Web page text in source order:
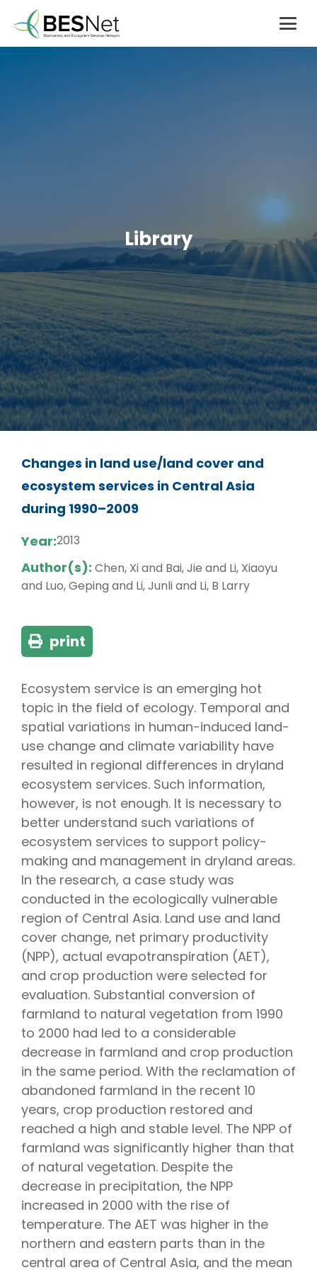
Library
Changes in land use/land cover and
ecosystem services in Central Asia
during 1990–2009
Year:2013
Author(s): Chen, Xi and Bai, Jie and Li, Xiaoyu
and Luo, Geping and Li, Junli and Li, B Larry
print
Ecosystem service is an emerging hot
topic in the field of ecology. Temporal and
spatial variations in human-induced land-
use change and climate variability have
resulted in regional differences in dryland
ecosystem services. Such information,
however, is not enough. It is necessary to
better understand such variations of
ecosystem services to support policy-
making and management in dryland areas.
In the research, a case study was
conducted in the ecologically vulnerable
region of Central Asia. Land use and land
cover change, net primary productivity
(NPP), actual evapotranspiration (AET),
and crop production were selected for
evaluation. Substantial conversion of
farmland to natural vegetation from 1990
to 2000 had led to a considerable
decrease in farmland and crop production
in the same period. With the reclamation of
abandoned farmland in the recent 10
years, crop production restored and
reached a high and stable level. The NPP of
farmland was significantly higher than that
of natural vegetation. Despite the
decrease in precipitation, the NPP
increased in 2000 with the rise of
temperature. The AET was higher in the
northern and eastern parts than in the
central area of Central Asia, and the mean